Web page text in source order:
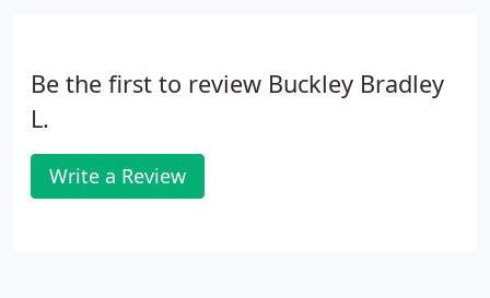
Be the first to review Buckley Bradley
L.
Write a Review